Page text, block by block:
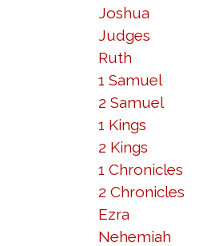
Joshua
Judges
Ruth
1 Samuel
2 Samuel
1 Kings
2 Kings
1 Chronicles
2 Chronicles
Ezra
Nehemiah